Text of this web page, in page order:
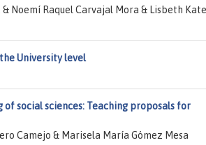
Noemí Raquel Carvajal Mora & Lisbeth
University level
social sciences: Teaching proposals for
Camejo & Marisela María Gómez Mesa